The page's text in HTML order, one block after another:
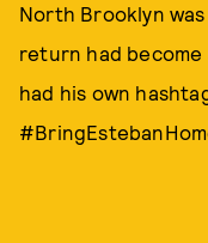
North Brooklyn
return had become
had his own